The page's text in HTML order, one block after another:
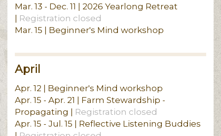
Mar. 13 - Dec. 11 | 2026 Yearlong Retreat
Registration closed
Mar. 15 | Beginner's Mind workshop
April
Apr. 12 | Beginner's Mind workshop
Apr. 15 - Apr. 21 | Farm Stewardship -
Propagating | Registration closed
Apr. 15 - Jul. 15 | Reflective Listening Buddies